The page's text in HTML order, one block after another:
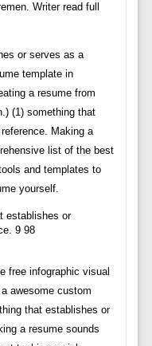
Writer read full
or serves as a
template in
a resume from
(1) something that
Making a
list of the best
and templates to
yourself.
free infographic visual
awesome custom
that establishes or
a resume sounds